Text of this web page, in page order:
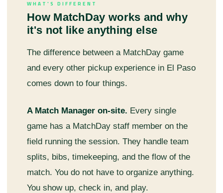
WHAT'S DIFFERENT
How MatchDay works and why
it's not like anything else
The difference between a MatchDay game
and every other pickup experience in El Paso
comes down to four things.
A Match Manager on-site. Every single
game has a MatchDay staff member on the
field running the session. They handle team
splits, bibs, timekeeping, and the flow of the
match. You do not have to organize anything.
You show up, check in, and play.